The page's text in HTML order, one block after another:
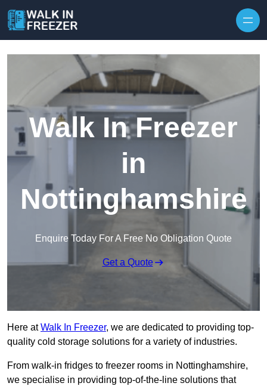
Walk In Freezer
in
Nottinghamshire
Enquire Today For A Free No Obligation Quote
Get a Quote
Here atWalk In Freezer, we are dedicated to providing top-
quality cold storage solutions for a variety of industries.
From walk-in fridges to freezer rooms in Nottinghamshire,
we specialise in providing top-of-the-line solutions that